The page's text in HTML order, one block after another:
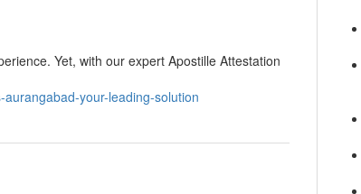
Yet, with our expert Apostille Attestation
your-leading-solution